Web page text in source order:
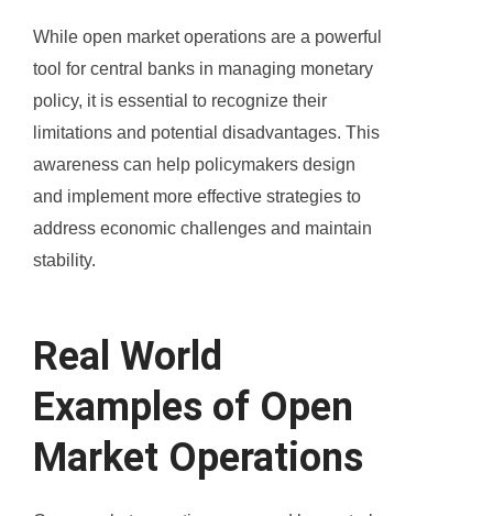
While open market operations are a powerful
tool for central banks in managing monetary
policy, it is essential to recognize their
limitations and potential disadvantages. This
awareness can help policymakers design
and implement more effective strategies to
address economic challenges and maintain
stability.
Real World
Examples of Open
Market Operations